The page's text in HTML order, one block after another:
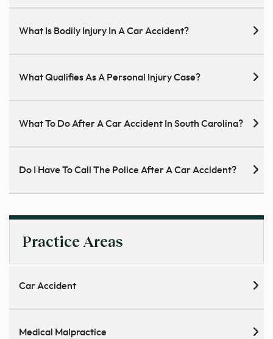
What Is Bodily Injury In A Car Accident?
What Qualifies As A Personal Injury Case?
What To Do After A Car Accident In South Carolina?
Do I Have To Call The Police After A Car Accident?
Practice Areas
Car Accident
Medical Malpractice